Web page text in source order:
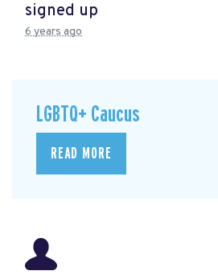
signed up
6 years ago
LGBTQ+ Caucus
READ MORE